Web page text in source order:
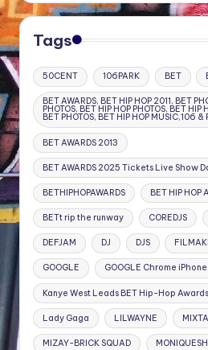
Tags
50CENT 106PARK BET
BET AWARDS, BET HIP HOP 2011, BET
PHOTOS, BET HIP HOP PHOTOS, BET HIP
BET PHOTOS, BET HIP HOP MUSIC,106 &
BET AWARDS 2013
BET AWARDS 2025 Tickets Live Show
BETHIPHOPAWARDS BET HIP HOP
BETt rip the runway COREDJS
DEFJAM DJ DJS
GOOGLE GOOGLE Chrome iPhone
Kanye West Leads BET Hip-Hop
Lady Gaga LILWAYNE
MIZAY-BRICK SQUAD